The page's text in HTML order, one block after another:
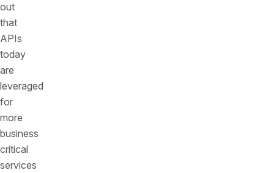
out
that
APIs
today
are
leveraged
for
more
business
critical
services